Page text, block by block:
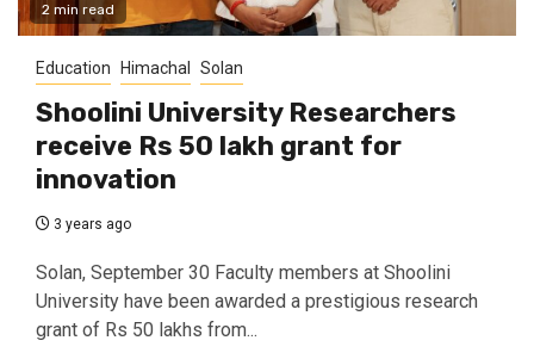
2 min read
Education Himachal Solan
Shoolini University Researchers
receive Rs 50 lakh grant for
innovation
3 years ago
Solan, September 30 Faculty members at Shoolini
University have been awarded a prestigious research
grant of Rs 50 lakhs from...